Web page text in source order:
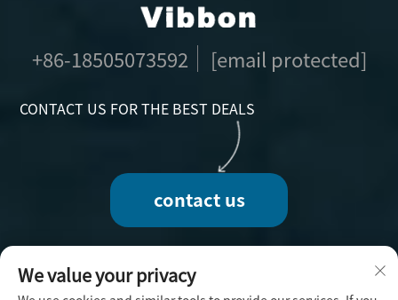
+86-18505073592 [email protected]
CONTACT US FOR THE BEST DEALS
contact us
We value your privacy